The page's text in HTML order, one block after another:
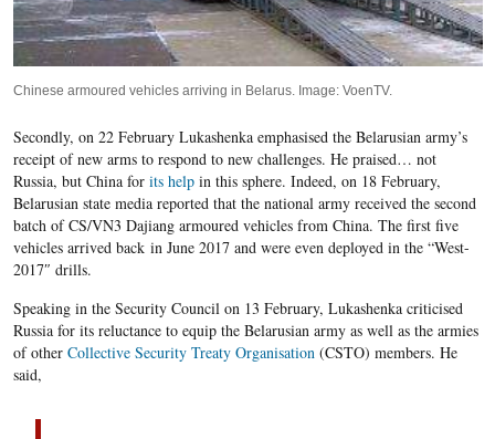
Chinese armoured vehicles arriving in Belarus. Image: VoenTV.
Secondly, on 22 February Lukashenka emphasised the Belarusian army’s
receipt of new arms to respond to new challenges. He praised… not
Russia, but China for its helpin this sphere. Indeed, on 18 February,
Belarusian state media reported that the national army received the second
batch of CS/VN3 Dajiang armoured vehicles from China. The first five
vehicles arrived back in June 2017 and were even deployed in the “West-
2017″ drills.
Speaking in the Security Council on 13 February, Lukashenka criticised
Russia for its reluctance to equip the Belarusian army as well as the armies
of otherCollective Security Treaty Organisation (CSTO) members. He
said,